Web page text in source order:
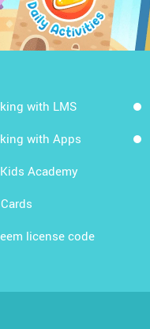
with LMS
with Apps
Academy
license code